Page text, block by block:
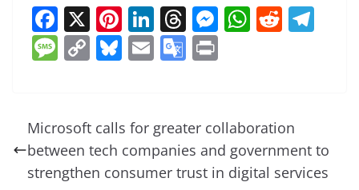
F
a
c
b
o
o
X Pi
nt
er
st
Li
n
k
dI
n
T
h
re
d
s
M
n
g
er
W
A
p
p
R
t
m
M
a
g
e
C
y
Li
n
Bl
sk
y
E
l
G
gl
e
Tr
Microsoft calls for greater collaboration
between tech companies and government to
strengthen consumer trust in digital services